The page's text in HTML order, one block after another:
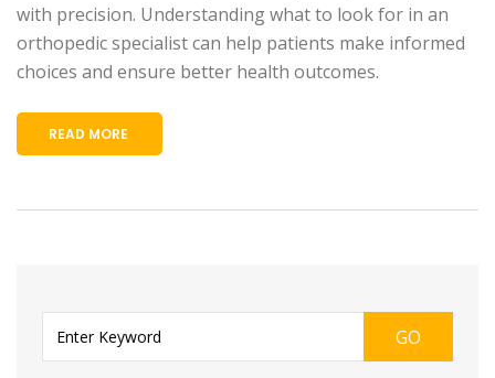
with precision. Understanding what to look for in an
orthopedic specialist can help patients make informed
choices and ensure better health outcomes.
READ MORE
GO